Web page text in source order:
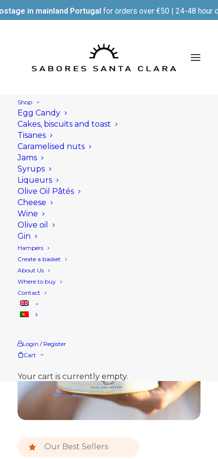
in mainland Portugal for orders over €50 | 24-48 hour
Shop
Egg Candy
Cakes, biscuits and toast
Tisanes
Caramelised nuts
Jams
Syrups
Liqueurs
Olive Oil Pâtés
Cheese
Wine
Olive oil
Gin
Hampers
Create a basket
About Us
Where to buy
Contact
Login / Register
Cart
Your cart is currently empty.
Our Best Sellers